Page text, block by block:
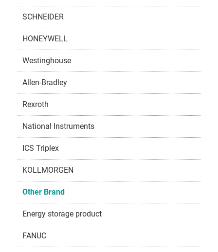
SCHNEIDER
HONEYWELL
Westinghouse
Allen-Bradley
Rexroth
National Instruments
ICS Triplex
KOLLMORGEN
Other Brand
Energy storage product
FANUC